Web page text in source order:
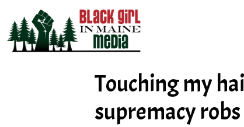
content
Touching my
supremacy